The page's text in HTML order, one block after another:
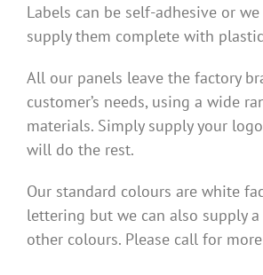
Labels can be self-adhesive or
supply them complete with
All our panels leave the factory
customer’s needs, using a wide
materials. Simply supply your
will do the rest.
Our standard colours are white
lettering but we can also supply
other colours. Please call for